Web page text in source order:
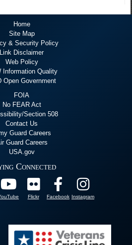
Home
Site Map
& Security Policy
Link Disclaimer
Web Policy
Information Quality
Open Government
FOIA
No FEAR Act
Section 508
Contact Us
Guard Careers
Guard Careers
USA.gov
Connected
Flickr Facebook Instagram